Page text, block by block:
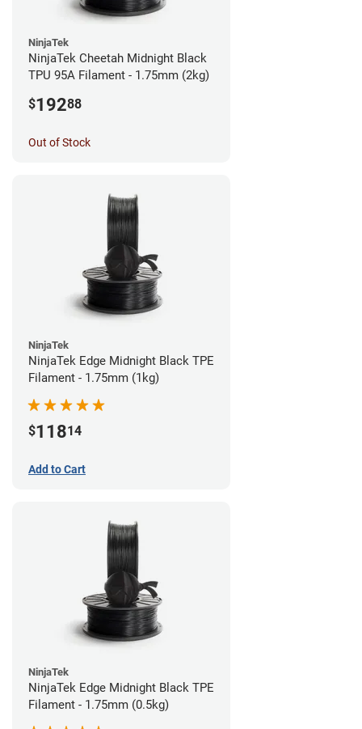
NinjaTek
NinjaTek Cheetah Midnight Black
TPU 95A Filament - 1.75mm (2kg)
$19288
Out of Stock
NinjaTek
NinjaTek Edge Midnight Black TPE
Filament - 1.75mm (1kg)
$11814
Add to Cart
NinjaTek
NinjaTek Edge Midnight Black TPE
Filament - 1.75mm (0.5kg)